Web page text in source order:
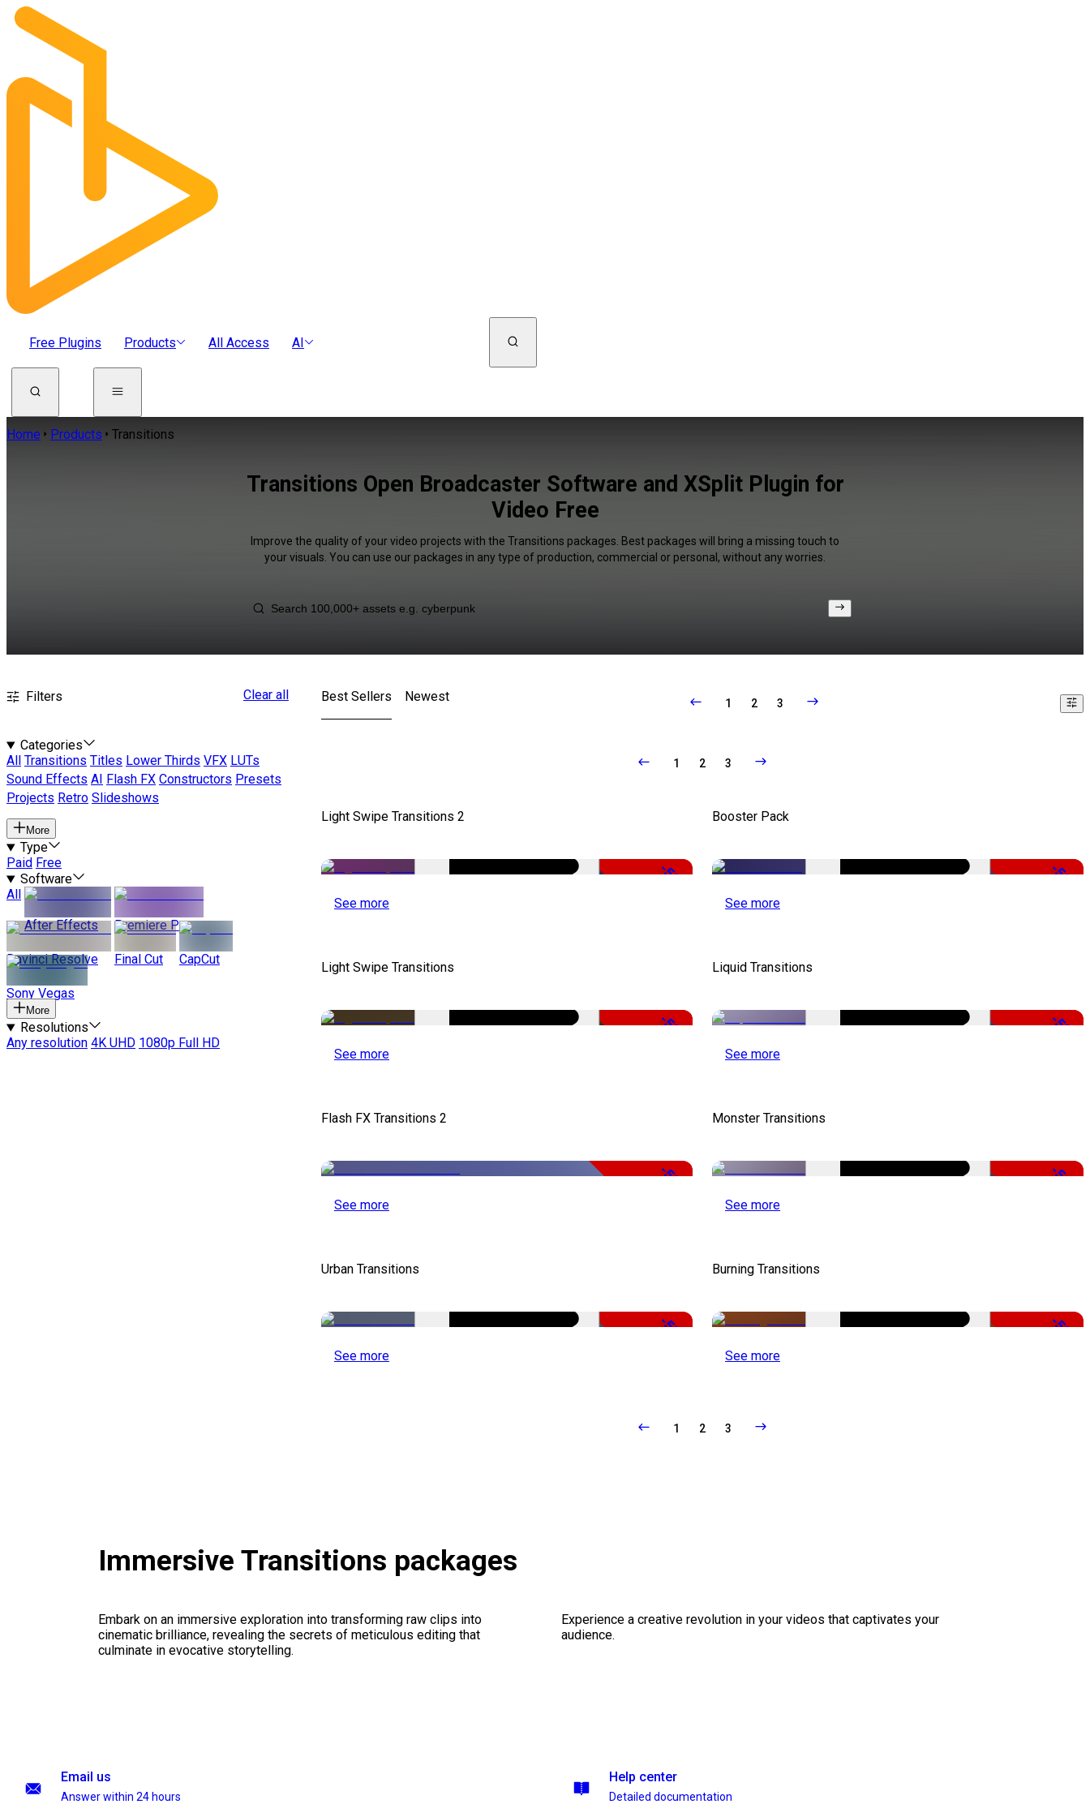
Free Plugins Products All Access AI
Home Products Transitions
Transitions Open Broadcaster Software and XSplit Plugin for
Video Free
Improve the quality of your video projects with the Transitions packages. Best packages will bring a missing touch to
your visuals. You can use our packages in any type of production, commercial or personal, without any worries.
Filters Clear all
Categories
All
Transitions Titles Lower Thirds VFX LUTs
Sound Effects AI Flash FX Constructors Presets
Projects Retro Slideshows
More
Type
Paid Free
Software
All
After Effects
Premiere Pro
Davinci Resolve Final Cut CapCut
Sony Vegas
More
Resolutions
Any resolution 4K UHD 1080p Full HD
Best Sellers Newest 1 2 3
1 2 3
Light Swipe Transitions 2
-50%
See more
Booster Pack
-50%
See more
Light Swipe Transitions
-50%
See more
Liquid Transitions
-50%
See more
Flash FX Transitions 2
-50%
See more
Monster Transitions
-51%
See more
Urban Transitions
-50%
See more
Burning Transitions
-50%
See more
1 2 3
Immersive Transitions packages
Embark on an immersive exploration into transforming raw clips into
cinematic brilliance, revealing the secrets of meticulous editing that
culminate in evocative storytelling.
Experience a creative revolution in your videos that captivates your
audience.
Email us
Answer within 24 hours
Help center
Detailed documentation